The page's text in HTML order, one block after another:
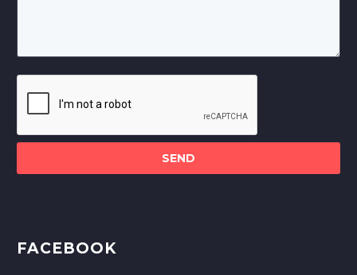
field
FACEBOOK